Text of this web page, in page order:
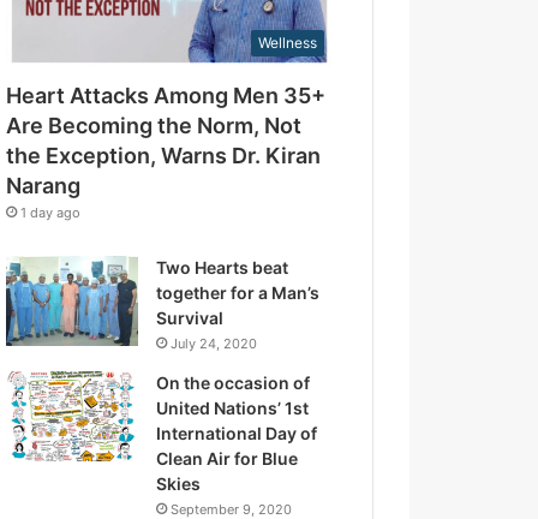
e
E
x
e
p
i
o
n
,
W
a
r
n
s
Wellness
Heart Attacks Among Men 35+
Are Becoming the Norm, Not
the Exception, Warns Dr. Kiran
Narang
1 day ago
Two Hearts beat
together for a Man’s
Survival
July 24, 2020
On the occasion of
United Nations’ 1st
International Day of
Clean Air for Blue
Skies
September 9, 2020